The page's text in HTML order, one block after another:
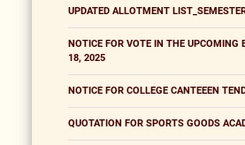
UPDATED ALLOTMENT LIST_SEMESTER
NOTICE FOR VOTE IN THE UPCOMING
18, 2025
NOTICE FOR COLLEGE CANTEEEN
QUOTATION FOR SPORTS GOODS